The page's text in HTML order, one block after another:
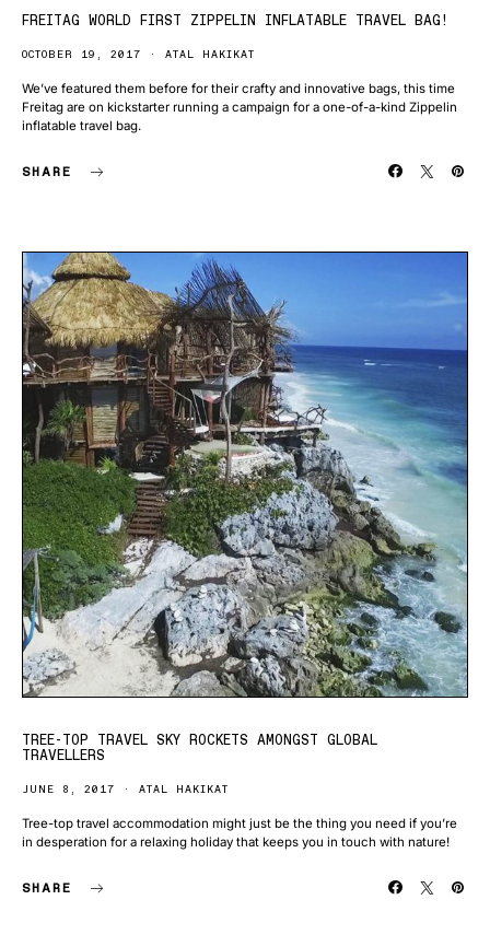
FREITAG WORLD FIRST ZIPPELIN INFLATABLE TRAVEL BAG!
OCTOBER 19, 2017 ATAL HAKIKAT
We’ve featured them before for their crafty and innovative bags, this time
Freitag are on kickstarter running a campaign for a one-of-a-kind Zippelin
inflatable travel bag.
SHARE
TREE-TOP TRAVEL SKY ROCKETS AMONGST GLOBAL
TRAVELLERS
JUNE 8, 2017 ATAL HAKIKAT
Tree-top travel accommodation might just be the thing you need if you’re
in desperation for a relaxing holiday that keeps you in touch with nature!
SHARE